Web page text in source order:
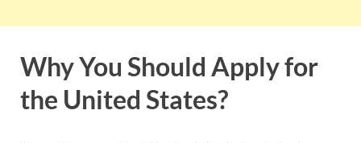
Why You Should Apply for
the United States?